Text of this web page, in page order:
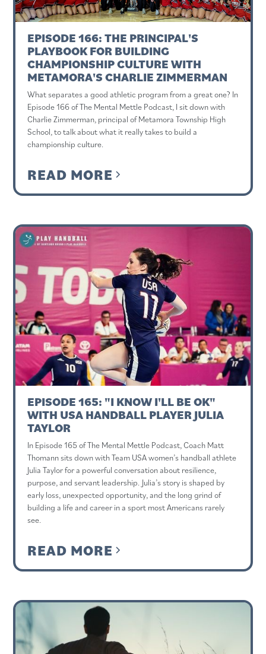
EPISODE 166: THE PRINCIPAL'S
PLAYBOOK FOR BUILDING
CHAMPIONSHIP CULTURE WITH
METAMORA'S CHARLIE ZIMMERMAN
What separates a good athletic program from a great one? In
Episode 166 of The Mental Mettle Podcast, I sit down with
Charlie Zimmerman, principal of Metamora Township High
School, to talk about what it really takes to build a
championship culture.
READ MORE
EPISODE 165: "I KNOW I'LL BE OK"
WITH USA HANDBALL PLAYER JULIA
TAYLOR
In Episode 165 of The Mental Mettle Podcast, Coach Matt
Thomann sits down with Team USA women’s handball athlete
Julia Taylor for a powerful conversation about resilience,
purpose, and servant leadership. Julia’s story is shaped by
early loss, unexpected opportunity, and the long grind of
building a life and career in a sport most Americans rarely
see.
READ MORE